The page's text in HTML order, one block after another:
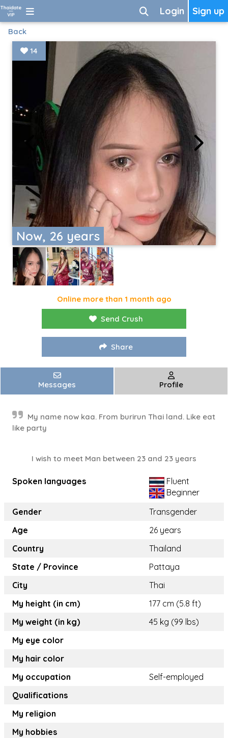
Sign up
Login
Back
Now, 26 years
14
Online more than 1 month ago
Send Crush
Share
Messages Profile
My name now kaa. From burirun Thai land. Like eat
like party
I wish to meet Man between 23 and 23 years
Spoken languages
Fluent
Beginner
Gender
Transgender
Age
26 years
Country
Thailand
State / Province
Pattaya
City
Thai
My height (in cm)
177 cm (5.8 ft)
My weight (in kg)
45 kg (99 lbs)
My eye color
My hair color
My occupation
Self-employed
Qualifications
My religion
My hobbies